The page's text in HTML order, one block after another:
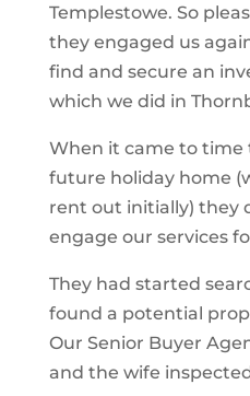
Templestowe. So
they engaged us
find and secure an
which we did in
When it came to time
future holiday home
rent out initially) they
engage our services
They had started
found a potential
Our Senior Buyer
and the wife